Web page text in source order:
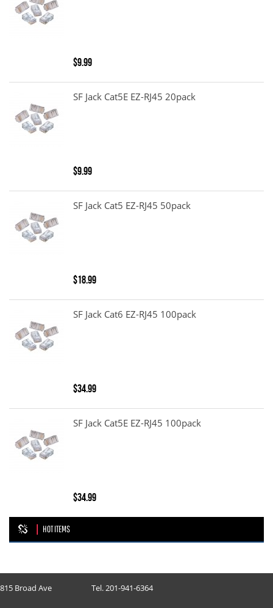
$9.99
SF Jack Cat5E EZ-RJ45 20pack
$9.99
SF Jack Cat5 EZ-RJ45 50pack
$18.99
SF Jack Cat6 EZ-RJ45 100pack
$34.99
SF Jack Cat5E EZ-RJ45 100pack
$34.99
HOT ITEMS
815 Broad Ave Tel. 201-941-6364